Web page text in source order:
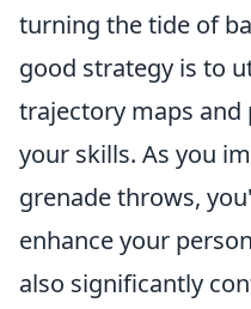
turning the tide of
good strategy is to
trajectory maps
your skills. As you
grenade throws,
enhance your
also significantly